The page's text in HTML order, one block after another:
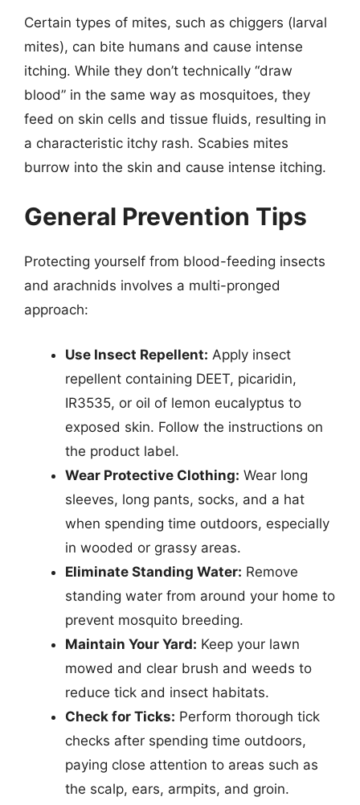
Certain types of mites, such as chiggers (larval
mites), can bite humans and cause intense
itching. While they don’t technically “draw
blood” in the same way as mosquitoes, they
feed on skin cells and tissue fluids, resulting in
a characteristic itchy rash. Scabies mites
burrow into the skin and cause intense itching.
General Prevention Tips
Protecting yourself from blood-feeding insects
and arachnids involves a multi-pronged
approach:
Use Insect Repellent: Apply insect
repellent containing DEET, picaridin,
IR3535, or oil of lemon eucalyptus to
exposed skin. Follow the instructions on
the product label.
Wear Protective Clothing: Wear long
sleeves, long pants, socks, and a hat
when spending time outdoors, especially
in wooded or grassy areas.
Eliminate Standing Water: Remove
standing water from around your home to
prevent mosquito breeding.
Maintain Your Yard: Keep your lawn
mowed and clear brush and weeds to
reduce tick and insect habitats.
Check for Ticks: Perform thorough tick
checks after spending time outdoors,
paying close attention to areas such as
the scalp, ears, armpits, and groin.